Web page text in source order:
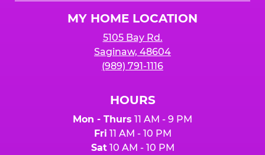
MY HOME LOCATION
5105 Bay Rd.
Saginaw, 48604
(989) 791-1116
HOURS
Mon - Thurs 11 AM - 9 PM
Fri 11 AM - 10 PM
Sat10 AM - 10 PM